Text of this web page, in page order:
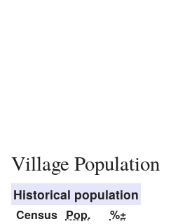
Village Population
Historical population
Census Pop.
%±